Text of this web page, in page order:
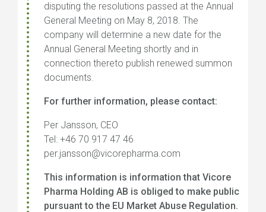
disputing the resolutions passed at the Annual
General Meeting on May 8, 2018. The
company will determine a new date for the
Annual General Meeting shortly and in
connection thereto publish renewed summon
documents.
For further information, please contact:
Per Jansson, CEO
Tel: +46 70 917 47 46
per.jansson@vicorepharma.com
This information is information that Vicore
Pharma Holding AB is obliged to make public
pursuant to the EU Market Abuse Regulation.